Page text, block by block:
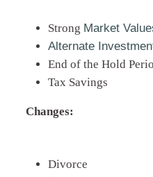
Strong Market
Alternate
End of the Hold
Tax Savings
Changes:
Divorce